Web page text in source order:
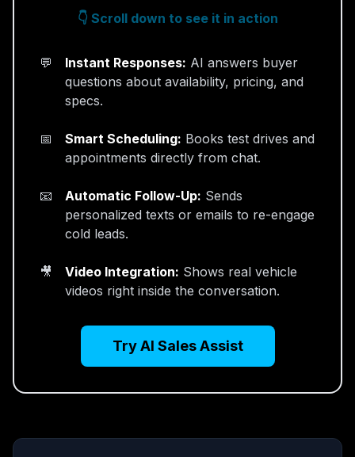
👇 Scroll down to see it in action
Instant Responses: AI answers buyer
questions about availability, pricing, and
specs.
Smart Scheduling: Books test drives and
appointments directly from chat.
Automatic Follow-Up: Sends
personalized texts or emails to re-engage
cold leads.
Video Integration: Shows real vehicle
videos right inside the conversation.
Try AI Sales Assist